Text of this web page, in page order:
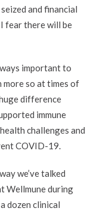
and financial
fear there will be
important to
more so at times of
difference
immune
challenges and
COVID-19.
we’ve talked
Wellmune during
dozen clinical